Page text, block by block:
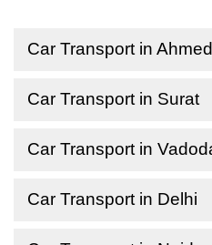
Car Transport in
Car Transport in Surat
Car Transport in
Car Transport in Delhi